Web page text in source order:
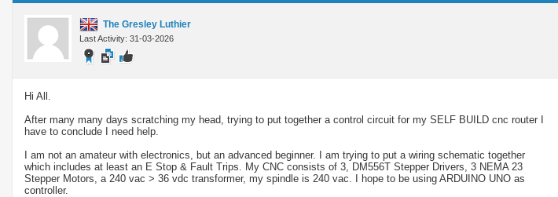
The Gresley Luthier
Last Activity: 31-03-2026
Hi All.
After many many days scratching my head, trying to put together a control circuit for my SELF BUILD cnc router I
have to conclude I need help.
I am not an amateur with electronics, but an advanced beginner. I am trying to put a wiring schematic together
which includes at least an E Stop & Fault Trips. My CNC consists of 3, DM556T Stepper Drivers, 3 NEMA 23
Stepper Motors, a 240 vac > 36 vdc transformer, my spindle is 240 vac. I hope to be using ARDUINO UNO as
controller.